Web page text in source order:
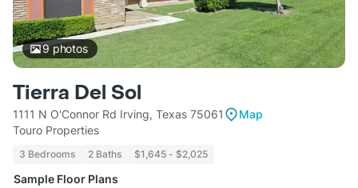
9photos
Tierra Del Sol
1111 N O'Connor Rd Irving, Texas 75061
Map
Touro Properties
3 Bedrooms 2 Baths $1,645 - $2,025
Sample Floor Plans